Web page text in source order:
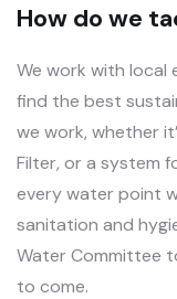
How do we
We work with local
find the best
we work, whether
Filter, or a system
every water point
sanitation and
Water Committee
to come.